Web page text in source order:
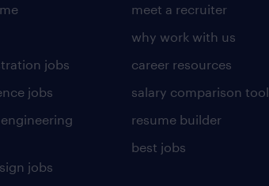
jobs
jobs
jobs
meet a recruiter
why work with us
career resources
salary comparison tool
resume builder
best jobs